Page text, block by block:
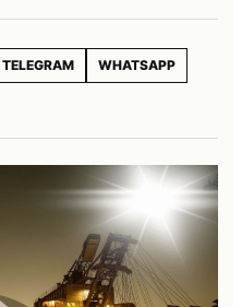
TELEGRAM WHATSAPP